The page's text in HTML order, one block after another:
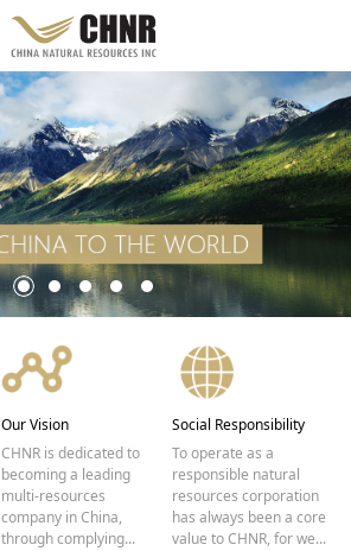
Our Vision
CHNR is dedicated to
becoming a leading
multi-resources
company in China,
through complying...
Social Responsibility
To operate as a
responsible natural
resources corporation
has always been a core
value to CHNR, for we...